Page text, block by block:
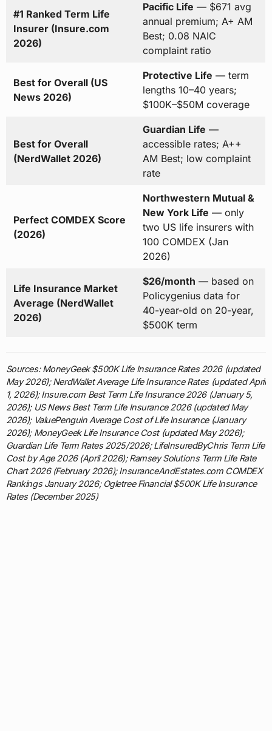
#1 Ranked Term Life
Insurer (Insure.com
2026)
Pacific Life — $671 avg
annual premium; A+ AM
Best; 0.08 NAIC
complaint ratio
Best for Overall (US
News 2026)
Protective Life — term
lengths 10–40 years;
$100K–$50M coverage
Best for Overall
(NerdWallet 2026)
Guardian Life —
accessible rates; A++
AM Best; low complaint
rate
Perfect COMDEX Score
(2026)
Northwestern Mutual &
New York Life — only
two US life insurers with
100 COMDEX (Jan
2026)
Life Insurance Market
Average (NerdWallet
2026)
$26/month — based on
Policygenius data for
40-year-old on 20-year,
$500K term
Sources: MoneyGeek $500K Life Insurance Rates 2026 (updated
May 2026); NerdWallet Average Life Insurance Rates (updated April
1, 2026); Insure.com Best Term Life Insurance 2026 (January 5,
2026); US News Best Term Life Insurance 2026 (updated May
2026); ValuePenguin Average Cost of Life Insurance (January
2026); MoneyGeek Life Insurance Cost (updated May 2026);
Guardian Life Term Rates 2025/2026; LifeInsuredByChris Term Life
Cost by Age 2026 (April 2026); Ramsey Solutions Term Life Rate
Chart 2026 (February 2026); InsuranceAndEstates.com COMDEX
Rankings January 2026; Ogletree Financial $500K Life Insurance
Rates (December 2025)